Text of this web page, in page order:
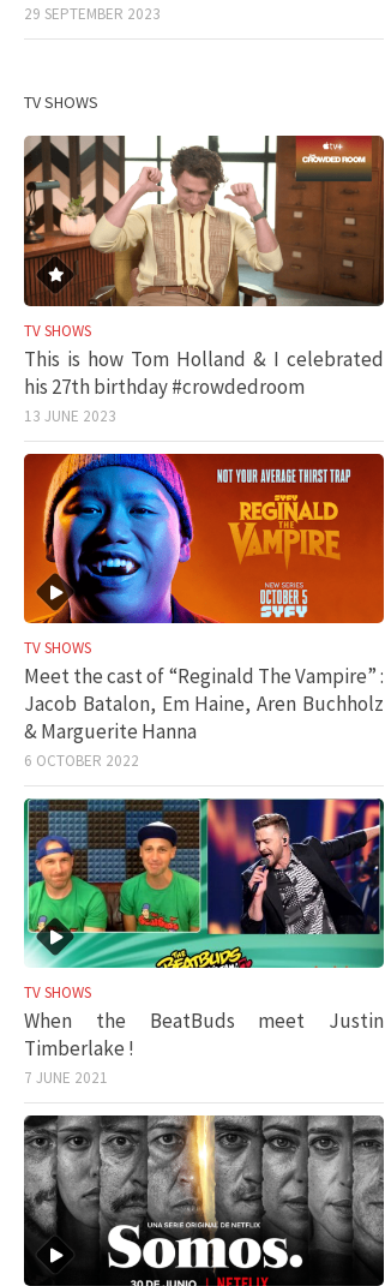
29 SEPTEMBER 2023
TV SHOWS
TV SHOWS
This is how Tom Holland & I celebrated
his 27th birthday #crowdedroom
13 JUNE 2023
TV SHOWS
Meet the cast of “Reginald The Vampire” :
Jacob Batalon, Em Haine, Aren Buchholz
& Marguerite Hanna
6 OCTOBER 2022
TV SHOWS
When the BeatBuds meet Justin
Timberlake !
7 JUNE 2021